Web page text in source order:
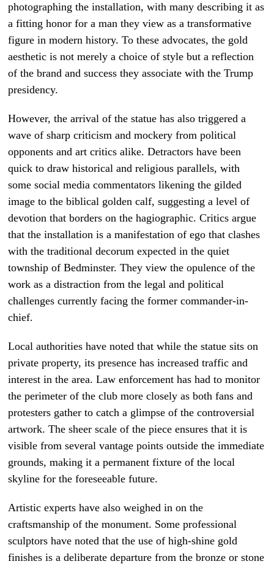
photographing the installation, with many describing it as
a fitting honor for a man they view as a transformative
figure in modern history. To these advocates, the gold
aesthetic is not merely a choice of style but a reflection
of the brand and success they associate with the Trump
presidency.
However, the arrival of the statue has also triggered a
wave of sharp criticism and mockery from political
opponents and art critics alike. Detractors have been
quick to draw historical and religious parallels, with
some social media commentators likening the gilded
image to the biblical golden calf, suggesting a level of
devotion that borders on the hagiographic. Critics argue
that the installation is a manifestation of ego that clashes
with the traditional decorum expected in the quiet
township of Bedminster. They view the opulence of the
work as a distraction from the legal and political
challenges currently facing the former commander-in-
chief.
Local authorities have noted that while the statue sits on
private property, its presence has increased traffic and
interest in the area. Law enforcement has had to monitor
the perimeter of the club more closely as both fans and
protesters gather to catch a glimpse of the controversial
artwork. The sheer scale of the piece ensures that it is
visible from several vantage points outside the immediate
grounds, making it a permanent fixture of the local
skyline for the foreseeable future.
Artistic experts have also weighed in on the
craftsmanship of the monument. Some professional
sculptors have noted that the use of high-shine gold
finishes is a deliberate departure from the bronze or stone